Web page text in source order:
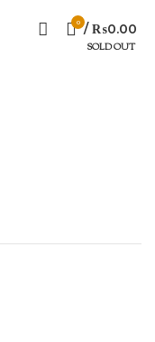
0 / ₨0.00
SOLD OUT